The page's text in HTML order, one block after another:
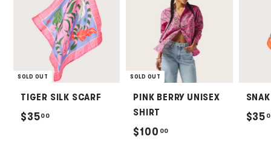
SOLD OUT
TIGER SILK SCARF
$3500
SOLD OUT
PINK BERRY UNISEX
SHIRT
$100 00
$35